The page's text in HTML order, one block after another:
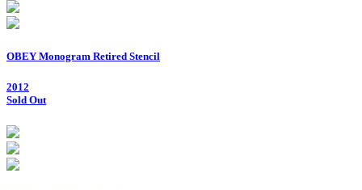
OBEY Monogram Retired Stencil
2012
Sold Out